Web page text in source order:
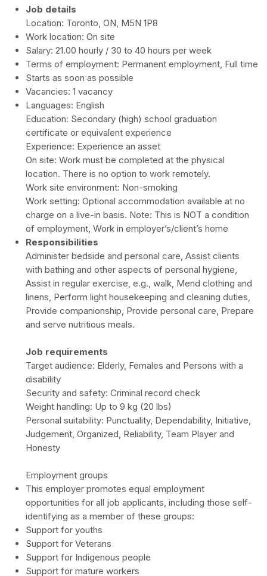
Job details
Location: Toronto, ON, M5N 1P8
Work location: On site
Salary: 21.00 hourly / 30 to 40 hours per week
Terms of employment: Permanent employment, Full time
Starts as soon as possible
Vacancies: 1 vacancy
Languages: English
Education: Secondary (high) school graduation
certificate or equivalent experience
Experience: Experience an asset
On site: Work must be completed at the physical
location. There is no option to work remotely.
Work site environment: Non-smoking
Work setting: Optional accommodation available at no
charge on a live-in basis. Note: This is NOT a condition
of employment, Work in employer’s/client’s home
Responsibilities
Administer bedside and personal care, Assist clients
with bathing and other aspects of personal hygiene,
Assist in regular exercise, e.g., walk, Mend clothing and
linens, Perform light housekeeping and cleaning duties,
Provide companionship, Provide personal care, Prepare
and serve nutritious meals.
Job requirements
Target audience: Elderly, Females and Persons with a
disability
Security and safety: Criminal record check
Weight handling: Up to 9 kg (20 lbs)
Personal suitability: Punctuality, Dependability, Initiative,
Judgement, Organized, Reliability, Team Player and
Honesty
Employment groups
This employer promotes equal employment
opportunities for all job applicants, including those self-
identifying as a member of these groups:
Support for youths
Support for Veterans
Support for Indigenous people
Support for mature workers